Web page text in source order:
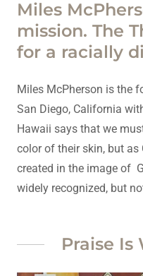
Miles
mission. The
for a racially
Miles McPherson is the
San Diego, California
Hawaii says that we
color of their skin, but as
created in the image of
widely recognized, but
Praise Is